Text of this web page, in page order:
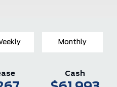
Monthly
Cash